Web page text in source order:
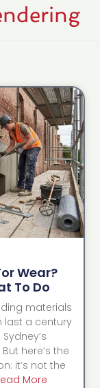
Wear?
To Do
materials
last a century
here’s the
it’s not the
More